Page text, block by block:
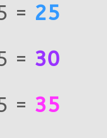
= 25
= 30
= 35